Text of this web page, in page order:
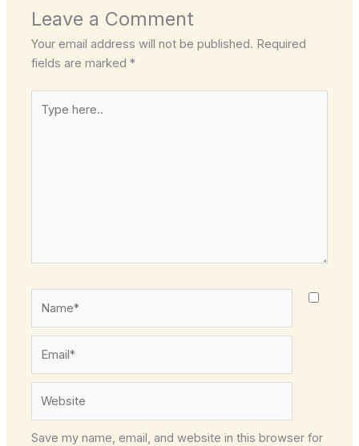
Leave a Comment
Your email address will not be published. Required
fields are marked*
here..
Save my name, email, and website in this browser for